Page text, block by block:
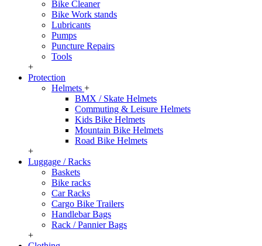
Bike Cleaner
Bike Work stands
Lubricants
Pumps
Puncture Repairs
Tools
+
Protection
Helmets +
BMX / Skate Helmets
Commuting & Leisure Helmets
Kids Bike Helmets
Mountain Bike Helmets
Road Bike Helmets
+
Luggage / Racks
Baskets
Bike racks
Car Racks
Cargo Bike Trailers
Handlebar Bags
Rack / Pannier Bags
+